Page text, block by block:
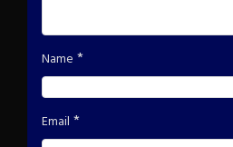
Name *
Email *